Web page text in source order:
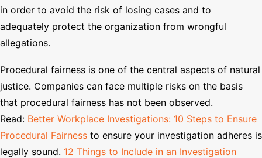
in order to avoid the risk of losing cases and to
adequately protect the organization from wrongful
allegations.
Procedural fairness is one of the central aspects of natural
justice. Companies can face multiple risks on the basis
that procedural fairness has not been observed.
Read: Better Workplace Investigations: 10 Steps to Ensure
Procedural Fairness to ensure your investigation adheres is
legally sound. 12 Things to Include in an Investigation